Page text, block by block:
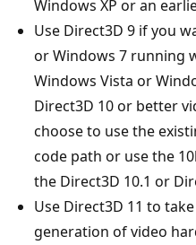
Windows XP or an
Use Direct3D 9 if you
or Windows 7 running
Windows Vista or
Direct3D 10 or better
choose to use the
code path or use the
the Direct3D 10.1 or
Use Direct3D 11 to
generation of video